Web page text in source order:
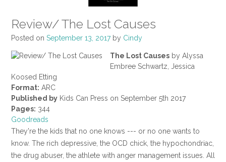
Review/ The Lost Causes
Posted on September 13, 2017by Cindy
The Lost Causes by Alyssa
Embree Schwartz, Jessica
Koosed Etting
Format: ARC
Published by Kids Can Press on September 5th 2017
Pages: 344
Goodreads
They're the kids that no one knows --- or no one wants to
know. The rich depressive, the OCD chick, the hypochondriac,
the drug abuser, the athlete with anger management issues. All